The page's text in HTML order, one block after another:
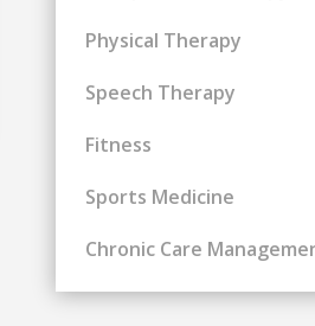
Physical Therapy
Speech Therapy
Fitness
Sports Medicine
Chronic Care